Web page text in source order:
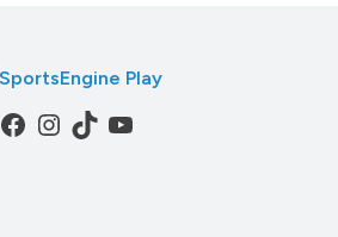
Facebook
Instagram
TikTokYouTube